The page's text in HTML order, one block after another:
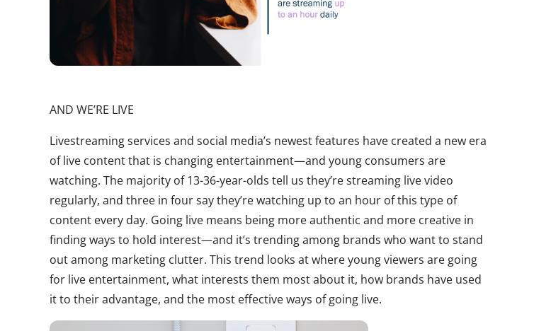
AND WE’RE LIVE
Livestreaming services and social media’s newest features have created a new era
of live content that is changing entertainment—and young consumers are
watching. The majority of 13-36-year-olds tell us they’re streaming live video
regularly, and three in four say they’re watching up to an hour of this type of
content every day. Going live means being more authentic and more creative in
finding ways to hold interest—and it’s trending among brands who want to stand
out among marketing clutter. This trend looks at where young viewers are going
for live entertainment, what interests them most about it, how brands have used
it to their advantage, and the most effective ways of going live.